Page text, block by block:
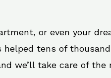
or even your
helped tens of
we’ll take care of